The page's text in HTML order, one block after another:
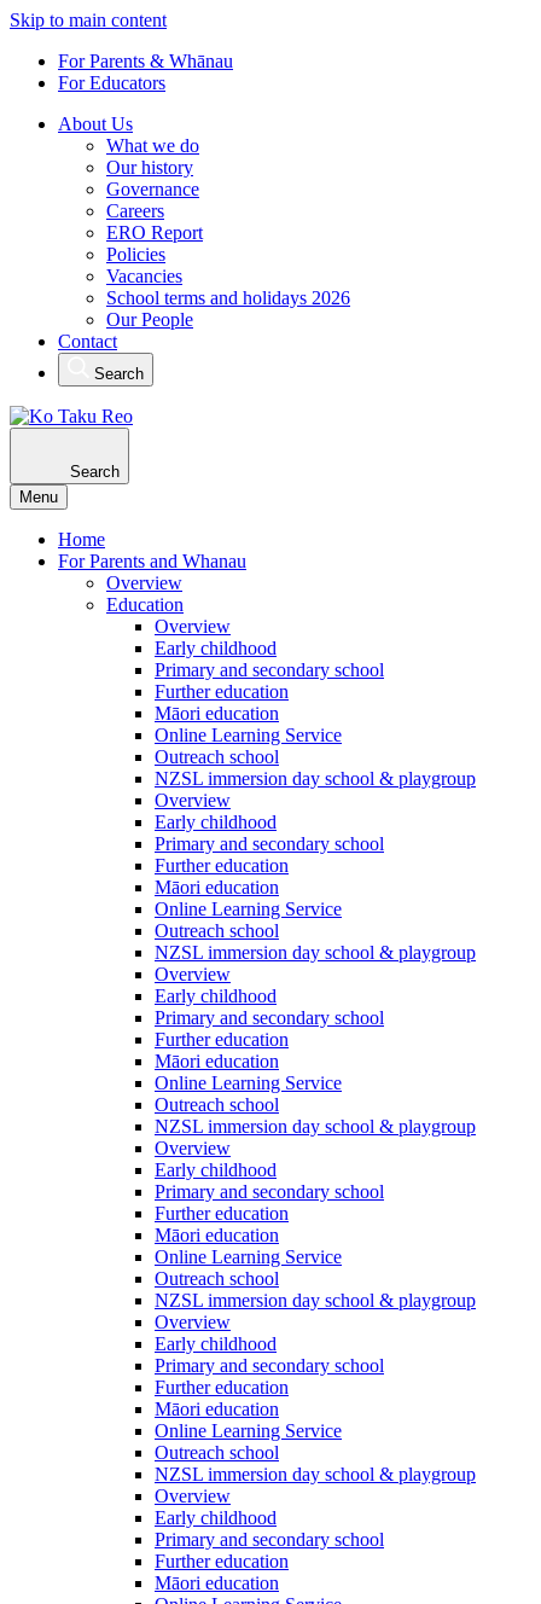
Skip to main content
For Parents & Whānau
For Educators
About Us
What we do
Our history
Governance
Careers
ERO Report
Policies
Vacancies
School terms and holidays 2026
Our People
Contact
Search
Search
Menu
Home
For Parents and Whanau
Overview
Education
Overview
Early childhood
Primary and secondary school
Further education
Māori education
Online Learning Service
Outreach school
NZSL immersion day school & playgroup
Overview
Early childhood
Primary and secondary school
Further education
Māori education
Online Learning Service
Outreach school
NZSL immersion day school & playgroup
Overview
Early childhood
Primary and secondary school
Further education
Māori education
Online Learning Service
Outreach school
NZSL immersion day school & playgroup
Overview
Early childhood
Primary and secondary school
Further education
Māori education
Online Learning Service
Outreach school
NZSL immersion day school & playgroup
Overview
Early childhood
Primary and secondary school
Further education
Māori education
Online Learning Service
Outreach school
NZSL immersion day school & playgroup
Overview
Early childhood
Primary and secondary school
Further education
Māori education